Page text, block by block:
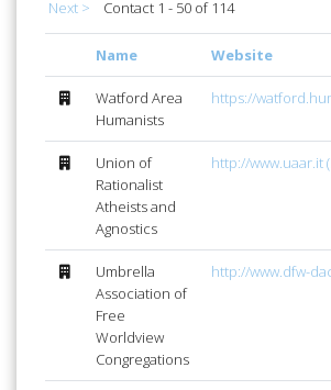
Next >
Contact 1 - 50 of 114
Name Website
Watford Area
Humanists
https://
Union of
Rationalist
Atheists and
Agnostics
http://www.uaar.it
Umbrella
Association of
Free
Worldview
Congregations
http://www.dfw-